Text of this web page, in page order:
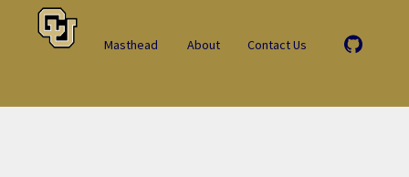
Masthead About Contact Us